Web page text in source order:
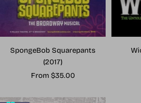
SpongeBob Squarepants
(2017)
Sale
From $35.00